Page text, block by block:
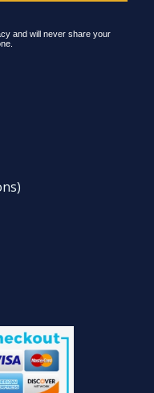
and will never share your